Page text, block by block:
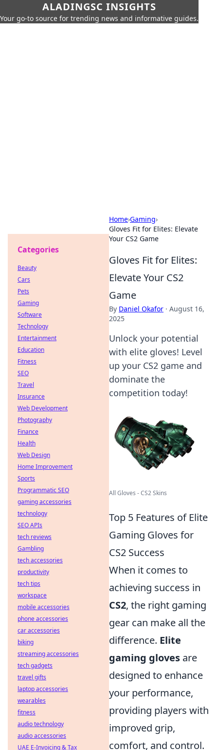
ALADINGSC INSIGHTS
Your go-to source for trending news and informative guides.
Home›Gaming›
Gloves Fit for Elites: Elevate
Your CS2 Game
Gloves Fit for Elites:
Elevate Your CS2
Game
By Daniel Okafor · August 16,
2025
Unlock your potential
with elite gloves! Level
up your CS2 game and
dominate the
competition today!
All Gloves - CS2 Skins
Top 5 Features of Elite
Gaming Gloves for
CS2 Success
When it comes to
achieving success in
CS2, the right gaming
gear can make all the
difference. Elite
gaming gloves are
designed to enhance
your performance,
providing players with
improved grip,
comfort, and control.
Categories
Beauty
Cars
Pets
Gaming
Software
Technology
Entertainment
Education
Fitness
SEO
Travel
Insurance
Web Development
Photography
Finance
Health
Web Design
Home Improvement
Sports
Programmatic SEO
gaming accessories
technology
SEO APIs
tech reviews
Gambling
tech accessories
productivity
tech tips
workspace
mobile accessories
phone accessories
car accessories
biking
streaming accessories
tech gadgets
travel gifts
laptop accessories
wearables
fitness
audio technology
audio accessories
UAE E-Invoicing & Tax